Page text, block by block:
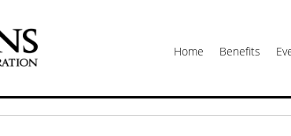
Home Benefits